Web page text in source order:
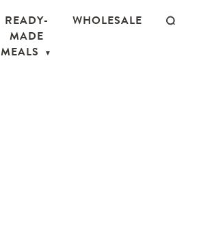
READY-
MADE
MEALS
WHOLESALE